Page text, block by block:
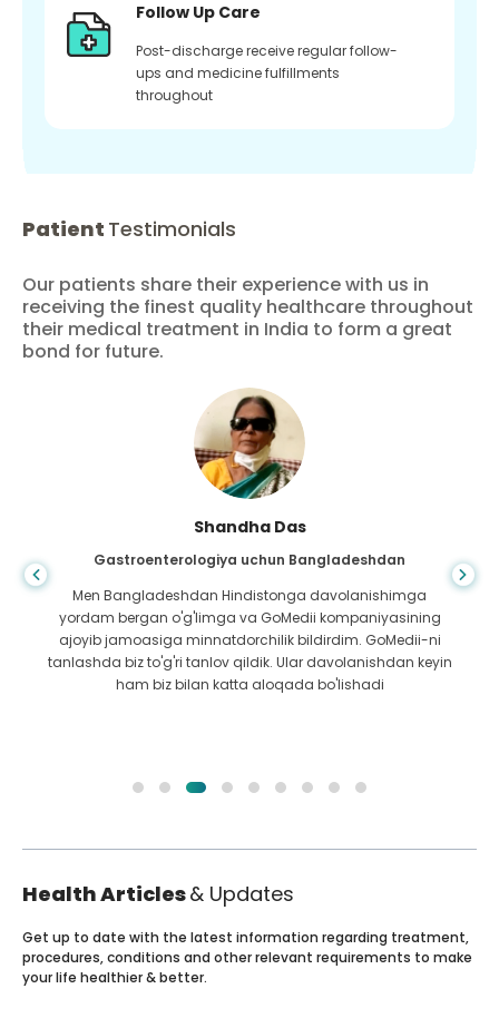
Follow Up Care
Post-discharge receive regular follow-
ups and medicine fulfillments
throughout
Patient Testimonials
Our patients share their experience with us in
receiving the finest quality healthcare throughout
their medical treatment in India to form a great
bond for future.
Shandha Das
Gastroenterologiya uchun Bangladeshdan
Men Bangladeshdan Hindistonga davolanishimga
yordam bergan o'g'limga va GoMedii kompaniyasining
ajoyib jamoasiga minnatdorchilik bildirdim. GoMedii-ni
tanlashda biz to'g'ri tanlov qildik. Ular davolanishdan keyin
ham biz bilan katta aloqada bo'lishadi
Health Articles& Updates
Get up to date with the latest information regarding treatment,
procedures, conditions and other relevant requirements to make
your life healthier & better.